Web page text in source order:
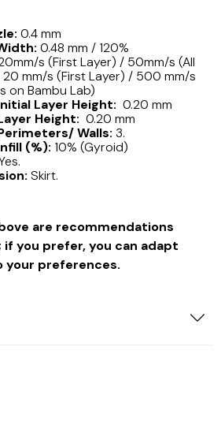
0.4 mm
0.48 mm / 120%
s (First Layer) / 50mm/s (All
mm/s (First Layer) / 500 mm/s
on Bambu Lab)
Layer Height: 0.20 mm
Height: 0.20 mm
Walls: 3.
(%): 10% (Gyroid)
Skirt.
are recommendations
you prefer, you can adapt
your preferences.